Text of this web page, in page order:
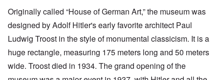
Originally called “House of German Art,” the museum was
designed by AdolfHitler's early favorite architect Paul
Ludwig Troost in the style of monumental classicism. It is a
huge rectangle, measuring 175 meters long and 50 meters
wide. Troost died in 1934. The grand opening of the